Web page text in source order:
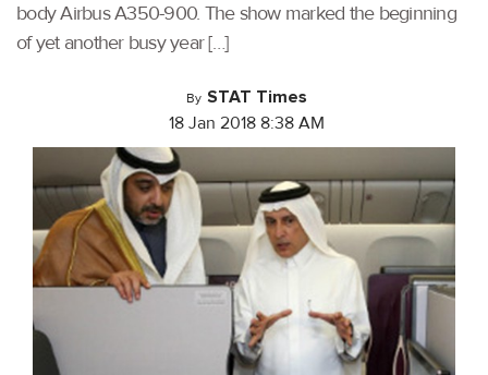
body Airbus A350-900. The show marked the beginning
of yet another busy year […]
By STAT Times
18 Jan 2018 8:38 AM